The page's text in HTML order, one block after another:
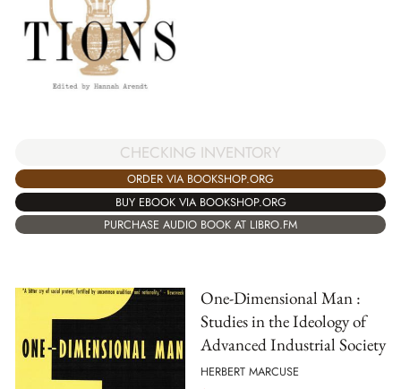
CHECKING INVENTORY
ORDER VIA BOOKSHOP.ORG
BUY EBOOK VIA BOOKSHOP.ORG
PURCHASE AUDIO BOOK AT LIBRO.FM
One-Dimensional Man :
Studies in the Ideology of
Advanced Industrial Society
HERBERT MARCUSE